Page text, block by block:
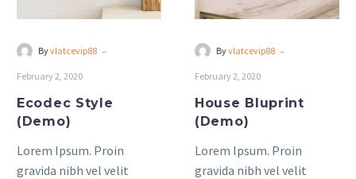
Byvlatcevip88 -
February 2, 2020
Ecodec Style
(Demo)
Lorem Ipsum. Proin
gravida nibh vel velit
Byvlatcevip88 -
February 2, 2020
House Bluprint
(Demo)
Lorem Ipsum. Proin
gravida nibh vel velit